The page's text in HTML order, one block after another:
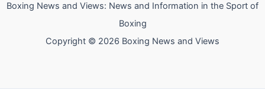
Boxing News and Views: News and Information in the Sport of
Boxing
Copyright © 2026 Boxing News and Views